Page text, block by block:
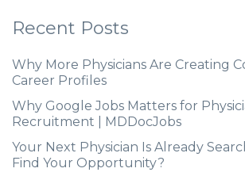
Recent Posts
Why More Physicians Are Creating
Career Profiles
Why Google Jobs Matters for
Recruitment | MDDocJobs
Your Next Physician Is Already
Find Your Opportunity?